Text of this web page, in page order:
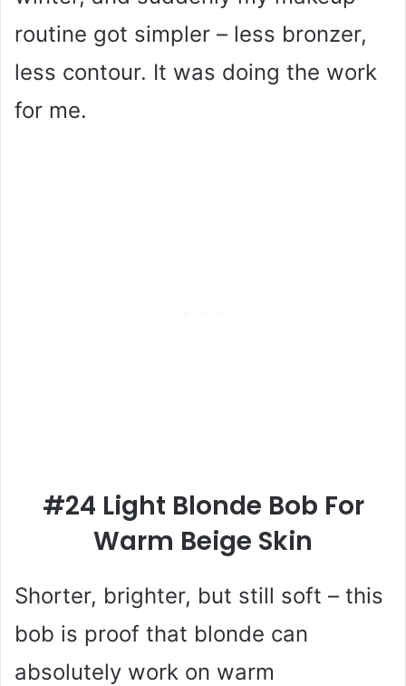
routine got simpler – less bronzer,
less contour. It was doing the work
for me.
#24 Light Blonde Bob For
Warm Beige Skin
Shorter, brighter, but still soft – this
bob is proof that blonde can
absolutely work on warm